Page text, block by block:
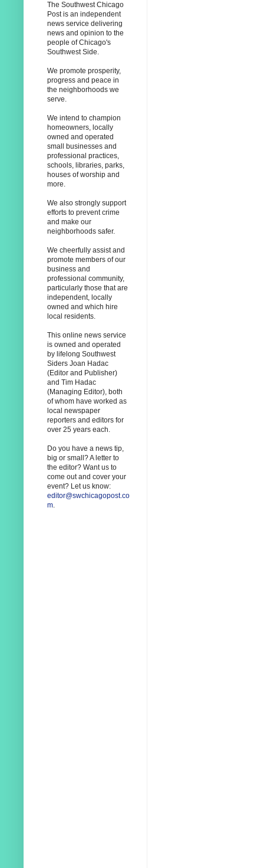
The Southwest Chicago
Post is an independent
news service delivering
news and opinion to the
people of Chicago's
Southwest Side.
We promote prosperity,
progress and peace in
the neighborhoods we
serve.
We intend to champion
homeowners, locally
owned and operated
small businesses and
professional practices,
schools, libraries, parks,
houses of worship and
more.
We also strongly support
efforts to prevent crime
and make our
neighborhoods safer.
We cheerfully assist and
promote members of our
business and
professional community,
particularly those that are
independent, locally
owned and which hire
local residents.
This online news service
is owned and operated
by lifelong Southwest
Siders Joan Hadac
(Editor and Publisher)
and Tim Hadac
(Managing Editor), both
of whom have worked as
local newspaper
reporters and editors for
over 25 years each.
Do you have a news tip,
big or small? A letter to
the editor? Want us to
come out and cover your
event? Let us know:
editor@swchicagopost.co
m.